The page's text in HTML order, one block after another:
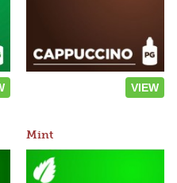
VIEW
Mint